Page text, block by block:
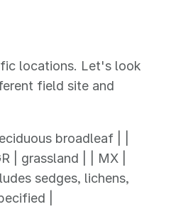
locations. Let's look
field site and
broadleaf | |
| grassland | | MX |
sedges, lichens,
|